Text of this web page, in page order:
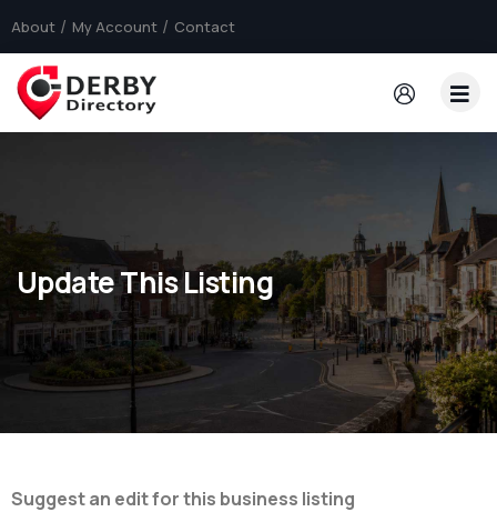
About My Account Contact
Update This Listing
Suggest an edit for this business listing